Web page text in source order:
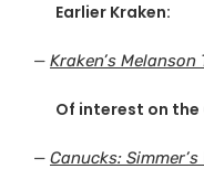
Earlier Kraken:
— Kraken’s
Of interest on the
— Canucks: